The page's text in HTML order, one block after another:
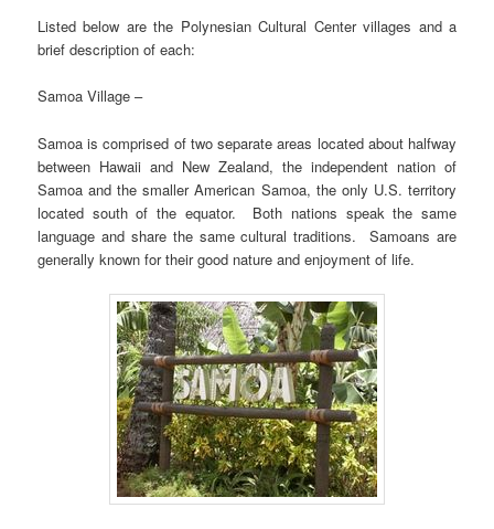
Listed below are the Polynesian Cultural Center villages and a
brief description of each:
Samoa Village –
Samoa is comprised of two separate areas located about halfway
between Hawaii and New Zealand, the independent nation of
Samoa and the smaller American Samoa, the only U.S. territory
located south of the equator. Both nations speak the same
language and share the same cultural traditions. Samoans are
generally known for their good nature and enjoyment of life.